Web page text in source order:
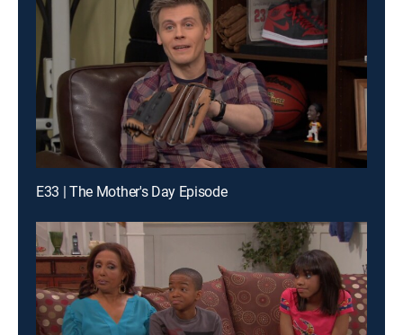
E33 | The Mother's Day Episode